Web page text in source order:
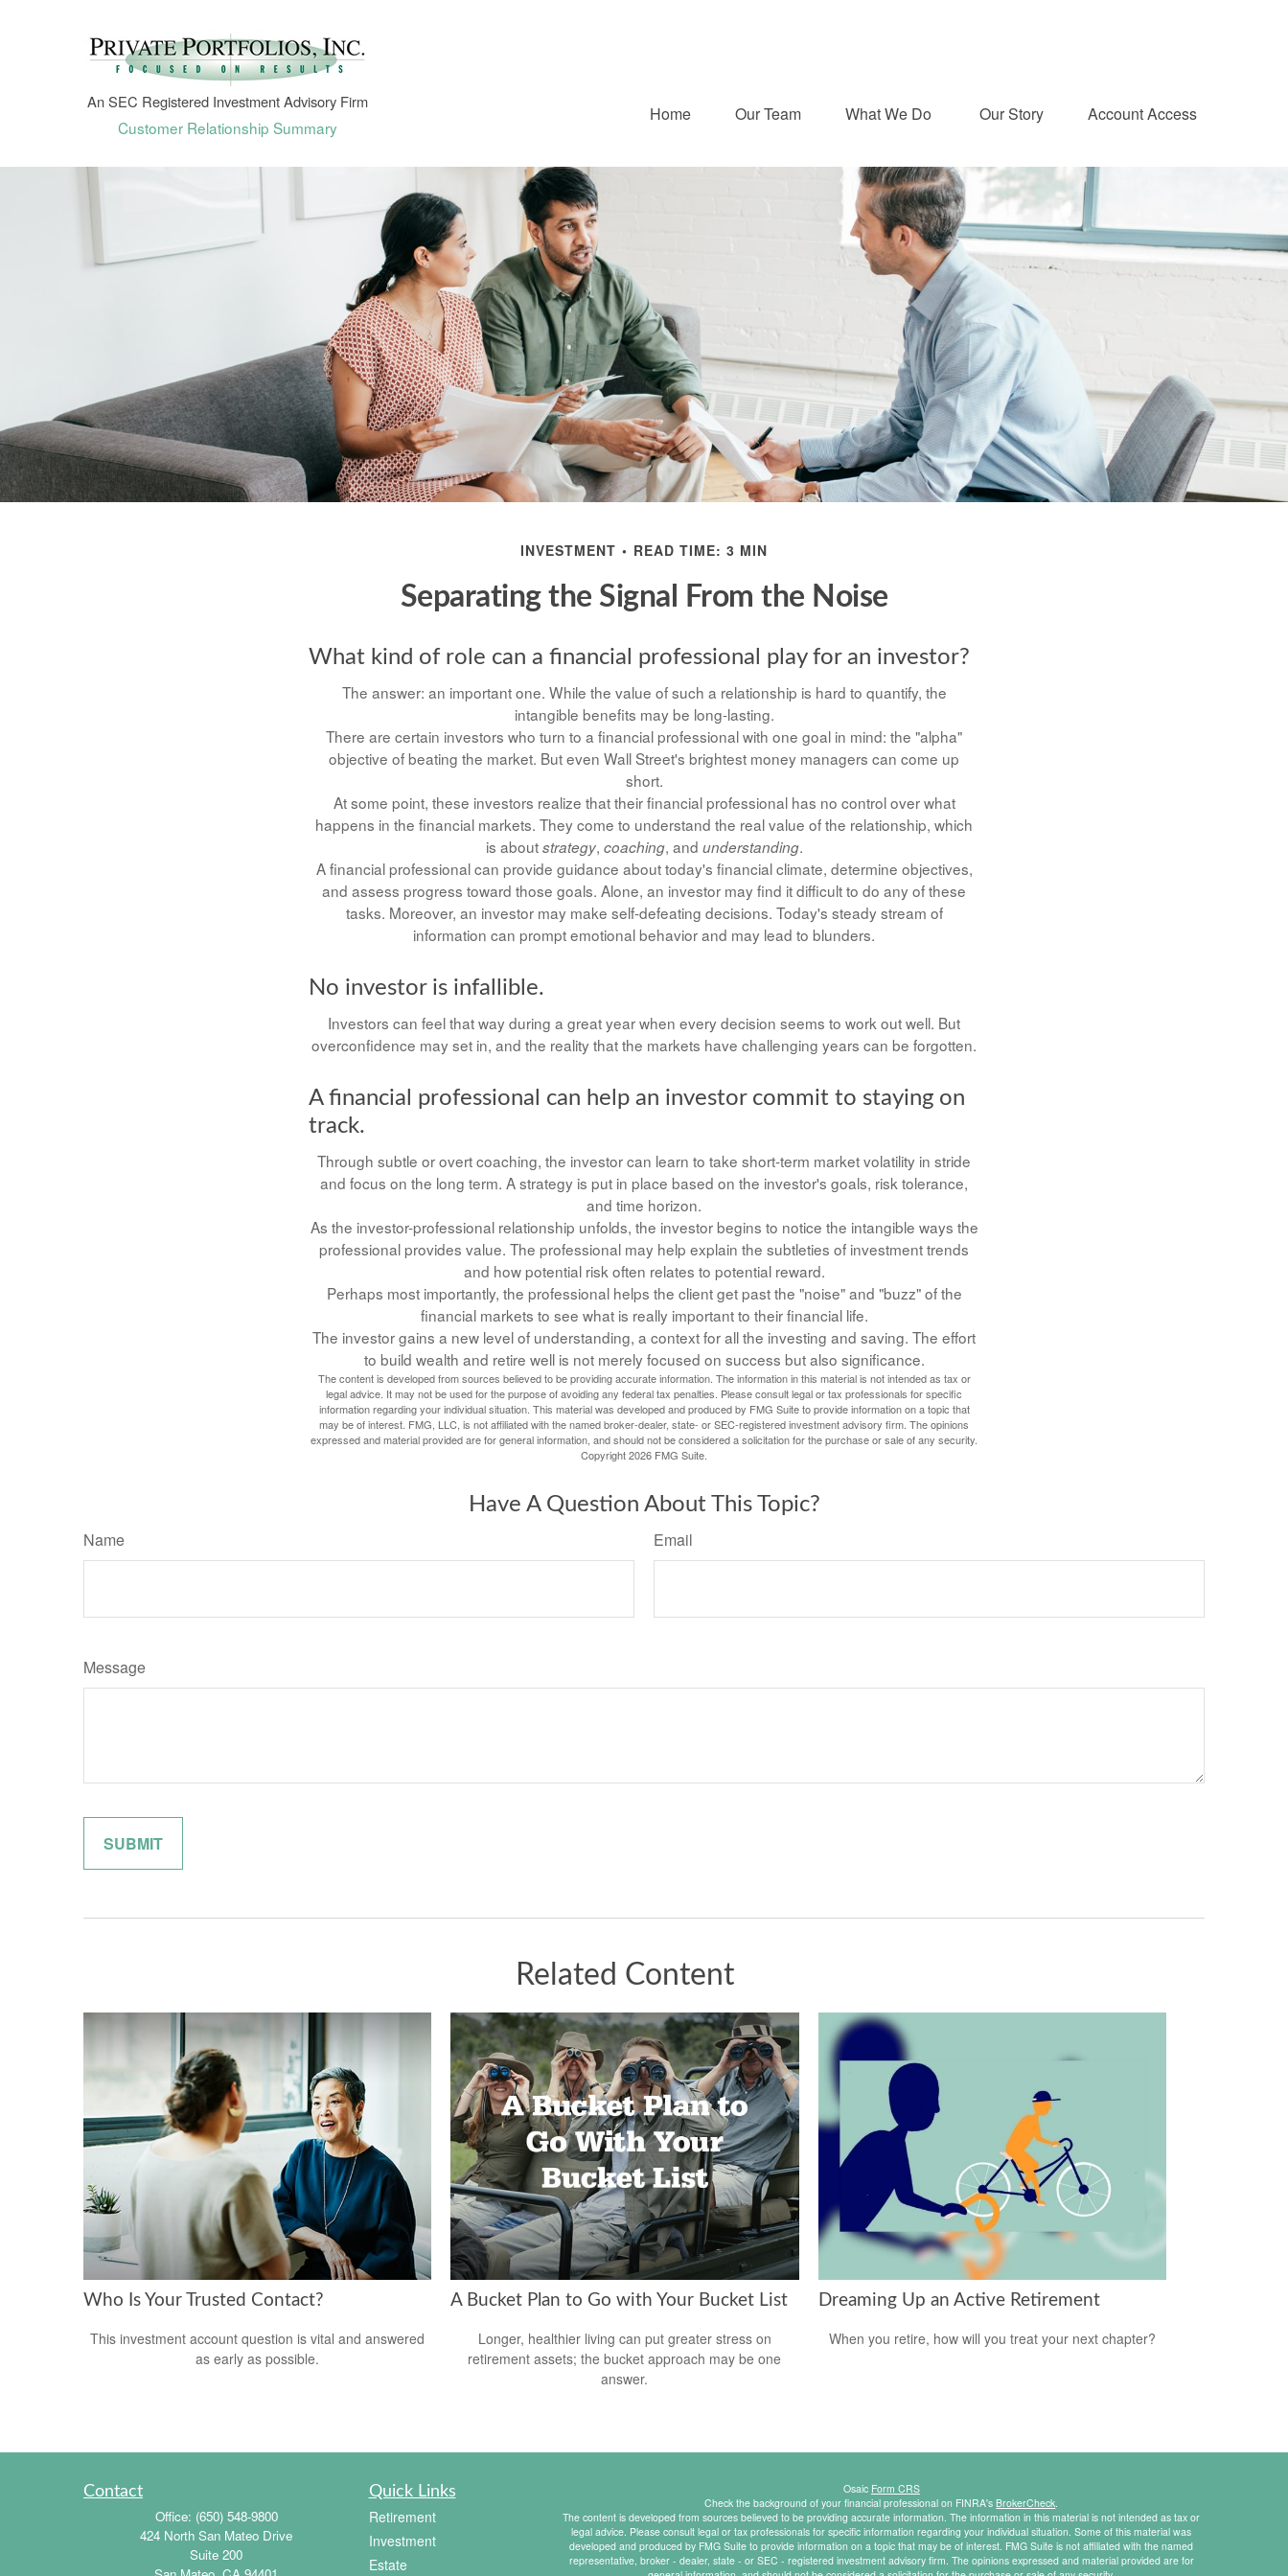
An SEC Registered Investment Advisory Firm
Customer Relationship Summary
Home Our Team What We Do Our Story Account Access
INVESTMENT READ TIME: 3 MIN
Separating the Signal From the Noise
What kind of role can a financial professional play for an investor?
The answer: an important one. While the value of such a relationship is hard to quantify, the
intangible benefits may be long-lasting.
There are certain investors who turn to a financial professional with one goal in mind: the "alpha"
objective of beating the market. But even Wall Street's brightest money managers can come up
short.
At some point, these investors realize that their financial professional has no control over what
happens in the financial markets. They come to understand the real value of the relationship, which
is aboutstrategy, coaching, and understanding.
A financial professional can provide guidance about today's financial climate, determine objectives,
and assess progress toward those goals. Alone, an investor may find it difficult to do any of these
tasks. Moreover, an investor may make self-defeating decisions. Today's steady stream of
information can prompt emotional behavior and may lead to blunders.
No investor is infallible.
Investors can feel that way during a great year when every decision seems to work out well. But
overconfidence may set in, and the reality that the markets have challenging years can be forgotten.
A financial professional can help an investor commit to staying on
track.
Through subtle or overt coaching, the investor can learn to take short-term market volatility in stride
and focus on the long term. A strategy is put in place based on the investor's goals, risk tolerance,
and time horizon.
As the investor-professional relationship unfolds, the investor begins to notice the intangible ways the
professional provides value. The professional may help explain the subtleties of investment trends
and how potential risk often relates to potential reward.
Perhaps most importantly, the professional helps the client get past the "noise" and "buzz" of the
financial markets to see what is really important to their financial life.
The investor gains a new level of understanding, a context for all the investing and saving. The effort
to build wealth and retire well is not merely focused on success but also significance.
The content is developed from sources believed to be providing accurate information. The information in this material is not intended as tax or
legal advice. It may not be used for the purpose of avoiding any federal tax penalties. Please consult legal or tax professionals for specific
information regarding your individual situation. This material was developed and produced by FMG Suite to provide information on a topic that
may be of interest. FMG, LLC, is not affiliated with the named broker-dealer, state- or SEC-registered investment advisory firm. The opinions
expressed and material provided are for general information, and should not be considered a solicitation for the purchase or sale of any security.
Copyright2026 FMG Suite.
Have A Question About This Topic?
Name Email
Message
Related Content
Who Is Your Trusted Contact?
This investment account question is vital and answered
as early as possible.
A Bucket Plan to Go with Your Bucket List
Longer, healthier living can put greater stress on
retirement assets; the bucket approach may be one
answer.
Dreaming Up an Active Retirement
When you retire, how will you treat your next chapter?
Contact
Office: (650) 548-9800
424 North San Mateo Drive
Suite 200
Quick Links
Retirement
Investment
Estate
Osaic Form CRS
Check the background of your financial professional on FINRA'sBrokerCheck.
The content is developed from sources believed to be providing accurate information. The information in this material is not intended as tax or
legal advice. Please consult legal or tax professionals for specific information regarding your individual situation. Some of this material was
developed and produced by FMG Suite to provide information on a topic that may be of interest. FMG Suite is not affiliated with the named
representative, broker - dealer, state - or SEC - registered investment advisory firm. The opinions expressed and material provided are for